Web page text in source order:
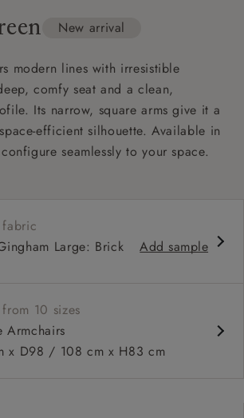
New arrival
modern lines with irresistible
comfy seat and a clean,
Its narrow, square arms give it a
efficient silhouette. Available in
seamlessly to your space.
fabric
Large: Brick
Add sample
10 sizes
Armchairs
x D98 / 108 cm x H83 cm